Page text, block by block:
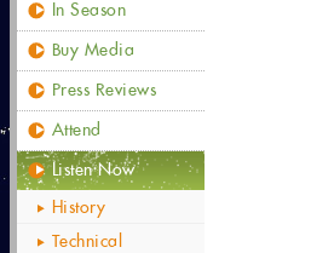
In Season
Buy Media
Press Reviews
Attend
Listen Now
History
Technical